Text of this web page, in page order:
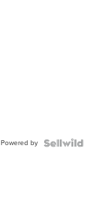
Powered by